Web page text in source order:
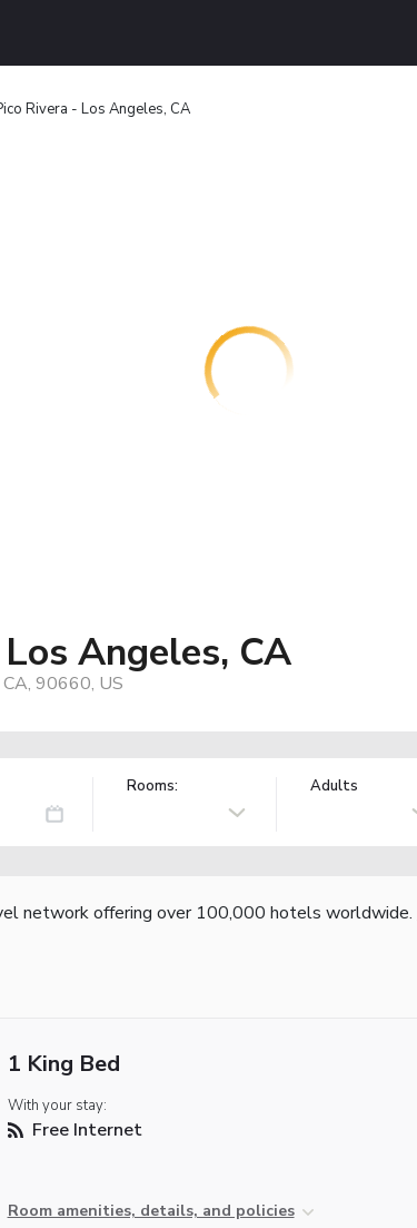
Rivera - Los Angeles, CA
Angeles, CA
90660, US
Rooms: Adults
network offering over 100,000 hotels worldwide.
1 King Bed
With your stay:
Free Internet
Room amenities, details, and policies